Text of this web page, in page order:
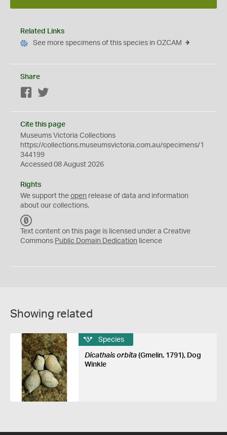
Related Links
See more specimens of this species in OZCAM
Share
Facebook
Cite this page
Museums Victoria Collections
https://collections.museumsvictoria.com.au/specimens/1
344199
Accessed 08 August 2026
Rights
We support the open release of data and information
about our collections.
C
0
Text content on this page is licensed under a Creative
Commons Public Domain Dedication licence
Showing related
Species
Dicathais orbita(Gmelin, 1791), Dog
Winkle